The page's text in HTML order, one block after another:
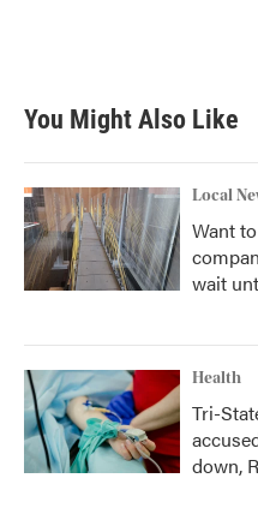
You Might Also Like
Local
Want
wait
Health
Tri-
down,